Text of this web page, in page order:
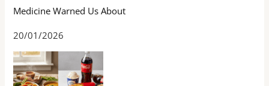
Medicine Warned Us About
20/01/2026